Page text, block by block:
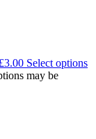
Select options
may be